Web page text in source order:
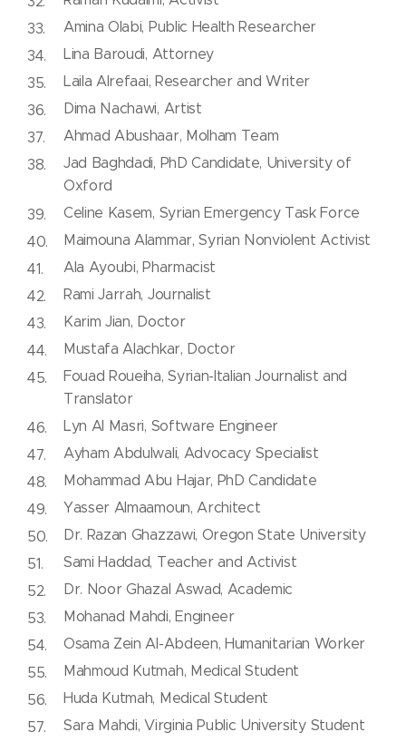
Amina Olabi, Public Health Researcher
Lina Baroudi, Attorney
Laila Alrefaai, Researcher and Writer
Dima Nachawi, Artist
Ahmad Abushaar, Molham Team
Jad Baghdadi, PhD Candidate, University of
Oxford
Celine Kasem, Syrian Emergency Task Force
Maimouna Alammar, Syrian Nonviolent Activist
Ala Ayoubi, Pharmacist
Rami Jarrah, Journalist
Karim Jian, Doctor
Mustafa Alachkar, Doctor
Fouad Roueiha, Syrian-Italian Journalist and
Translator
Lyn Al Masri, Software Engineer
Ayham Abdulwali, Advocacy Specialist
Mohammad Abu Hajar, PhD Candidate
Yasser Almaamoun, Architect
Dr. Razan Ghazzawi, Oregon State University
Sami Haddad, Teacher and Activist
Dr. Noor Ghazal Aswad, Academic
Mohanad Mahdi, Engineer
Osama Zein Al-Abdeen, Humanitarian Worker
Mahmoud Kutmah, Medical Student
Huda Kutmah, Medical Student
Sara Mahdi, Virginia Public University Student